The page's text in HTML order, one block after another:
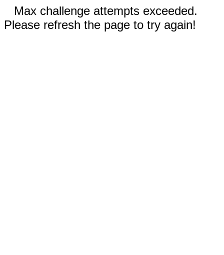
Max challenge attempts exceeded.
Please refresh the page to try again!